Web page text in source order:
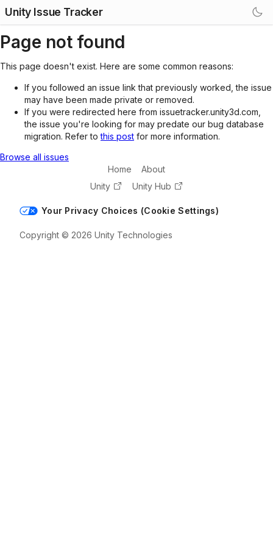
Unity Issue Tracker
Page not found
This page doesn't exist. Here are some common reasons:
If you followed an issue link that previously worked, the issue
may have been made private or removed.
If you were redirected here from issuetracker.unity3d.com,
the issue you're looking for may predate our bug database
migration. Refer tothis post for more information.
Browse all issues
Home
About
Unity
Unity Hub
Your Privacy Choices (Cookie Settings)
Copyright © 2026 Unity Technologies